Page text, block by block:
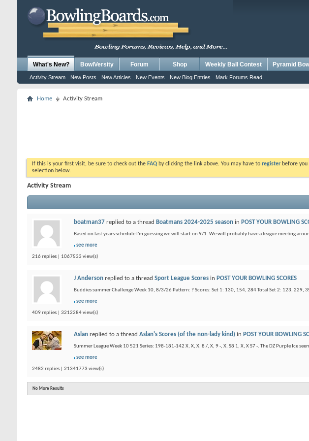
What's New?
Activity Stream New Posts New Articles New Events New Blog Entries Mark Forums Read
BowlVersity Forum Shop Weekly Ball Contest Pyramid
Home Activity Stream
If this is your first visit, be sure to check out the FAQ by clicking the link above. You may have to register before
selection below.
Activity Stream
boatman37 replied to a thread Boatmans 2024-2025 season in POST YOUR BOWLING
Based on last years schedule I'm guessing we will start on 9/1. We will probably have a league meeting
see more
216 replies | 1067533 view(s)
J Anderson replied to a thread Sport League Scores in POST YOUR BOWLING SCORES
Buddies summer Challenge Week 10, 8/3/26 Pattern: ? Scores: Set 1: 130, 154, 284 Total Set 2: 123, 229,
see more
409 replies | 3212284 view(s)
Aslan replied to a thread Aslan's Scores (of the non-lady kind) in POST YOUR BOWLING
Summer League Week 10 521 Series: 198-181-142 X, X, X, 8 /, X, 9 -, X, S8 1, X, X S7 -. The DZ Purple Ice
see more
2482 replies | 21341773 view(s)
No More Results